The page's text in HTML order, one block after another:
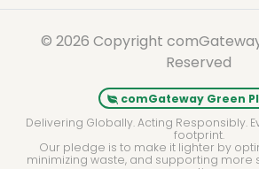
© 2026 Copyright
Reserved
comGateway Green
Delivering Globally. Acting Responsibly.
footprint.
Our pledge is to make it lighter by
minimizing waste, and supporting more